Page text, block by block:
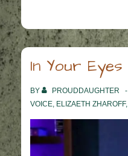
In Your Eyes
BY PROUDDAUGHTER
VOICE, ELIZAETH ZHAROFF,